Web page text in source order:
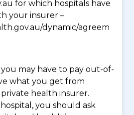
for which hospitals have
your insurer –
dynamic/agreem
may have to pay out-of-
what you get from
health insurer.
you should ask